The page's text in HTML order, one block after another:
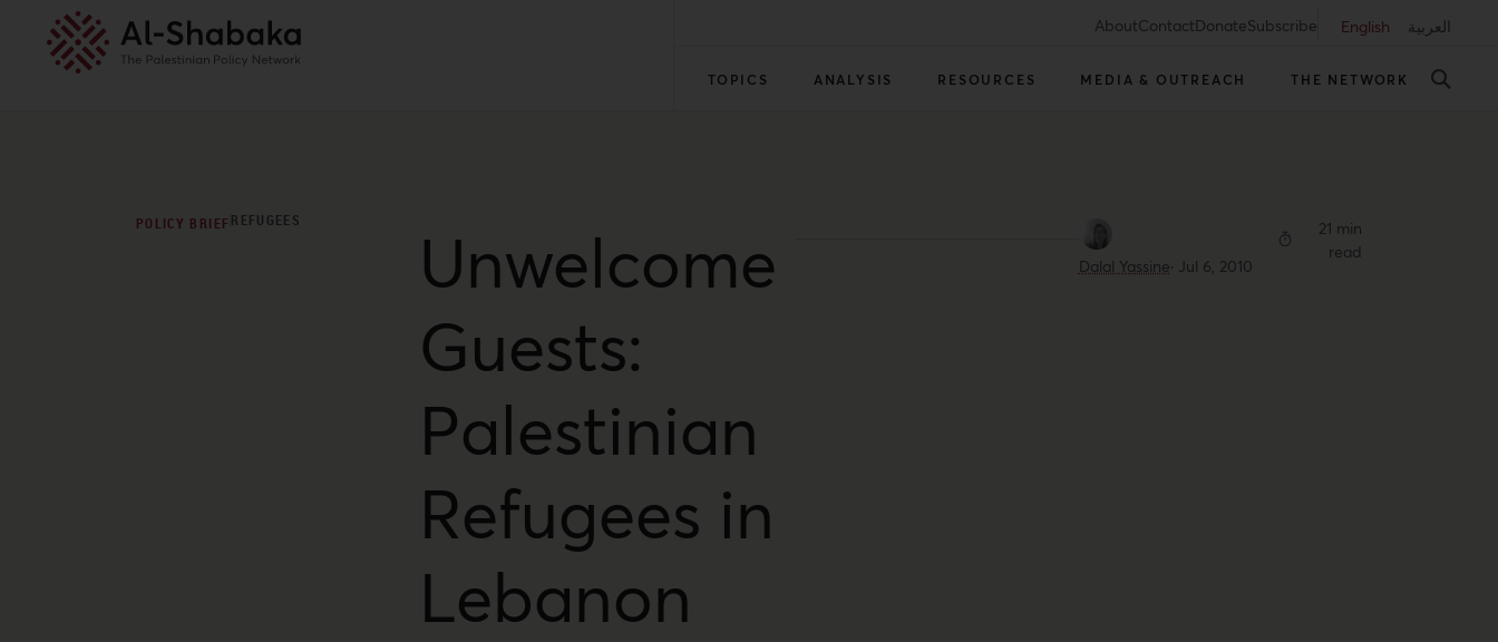
AboutContactDonateSubscribe English العربية
TOPICS ANALYSIS RESOURCES MEDIA & OUTREACH THE NETWORK
POLICY BRIEFREFUGEES
Unwelcome
Guests:
Palestinian
Refugees in
Lebanon
Dalal Yassine· Jul 6, 2010
21 min
read